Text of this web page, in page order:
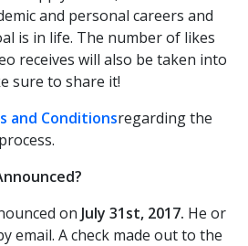
and personal careers and
is in life. The number of likes
receives will also be taken into
sure to share it!
and Conditionsregarding the
on July 31st, 2017. He or
email. A check made out to the